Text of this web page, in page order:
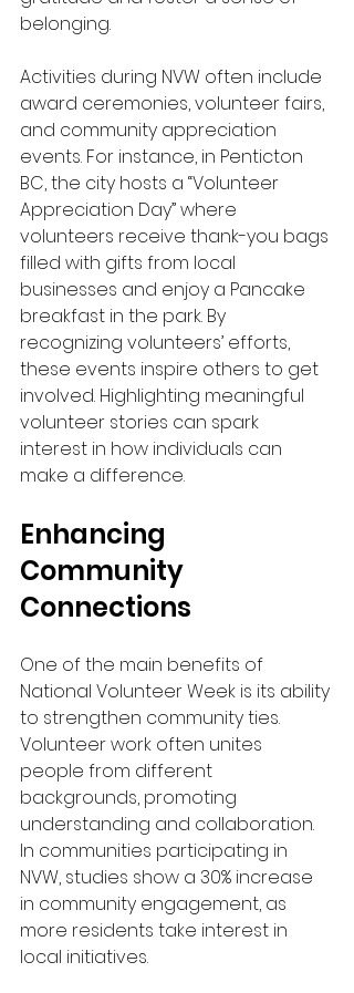
belonging.
Activities during NVW often include
award ceremonies, volunteer fairs,
and community appreciation
events. For instance, in Penticton
BC, the city hosts a “Volunteer
Appreciation Day” where
volunteers receive thank-you bags
filled with gifts from local
businesses and enjoy a Pancake
breakfast in the park. By
recognizing volunteers’ efforts,
these events inspire others to get
involved. Highlighting meaningful
volunteer stories can spark
interest in how individuals can
make a difference.
Enhancing
Community
Connections
One of the main benefits of
National Volunteer Week is its ability
to strengthen community ties.
Volunteer work often unites
people from different
backgrounds, promoting
understanding and collaboration.
In communities participating in
NVW, studies show a 30% increase
in community engagement, as
more residents take interest in
local initiatives.